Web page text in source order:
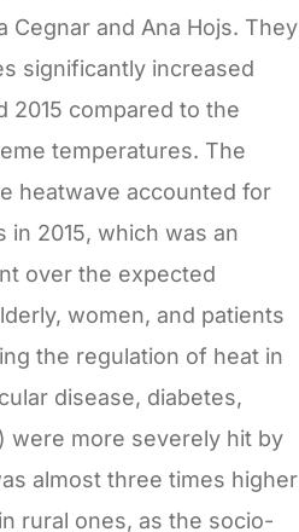
Cegnar and Ana Hojs. They
significantly increased
2015 compared to the
temperatures. The
heatwave accounted for
in 2015, which was an
over the expected
women, and patients
the regulation of heat in
disease, diabetes,
were more severely hit by
almost three times higher
rural ones, as the socio-